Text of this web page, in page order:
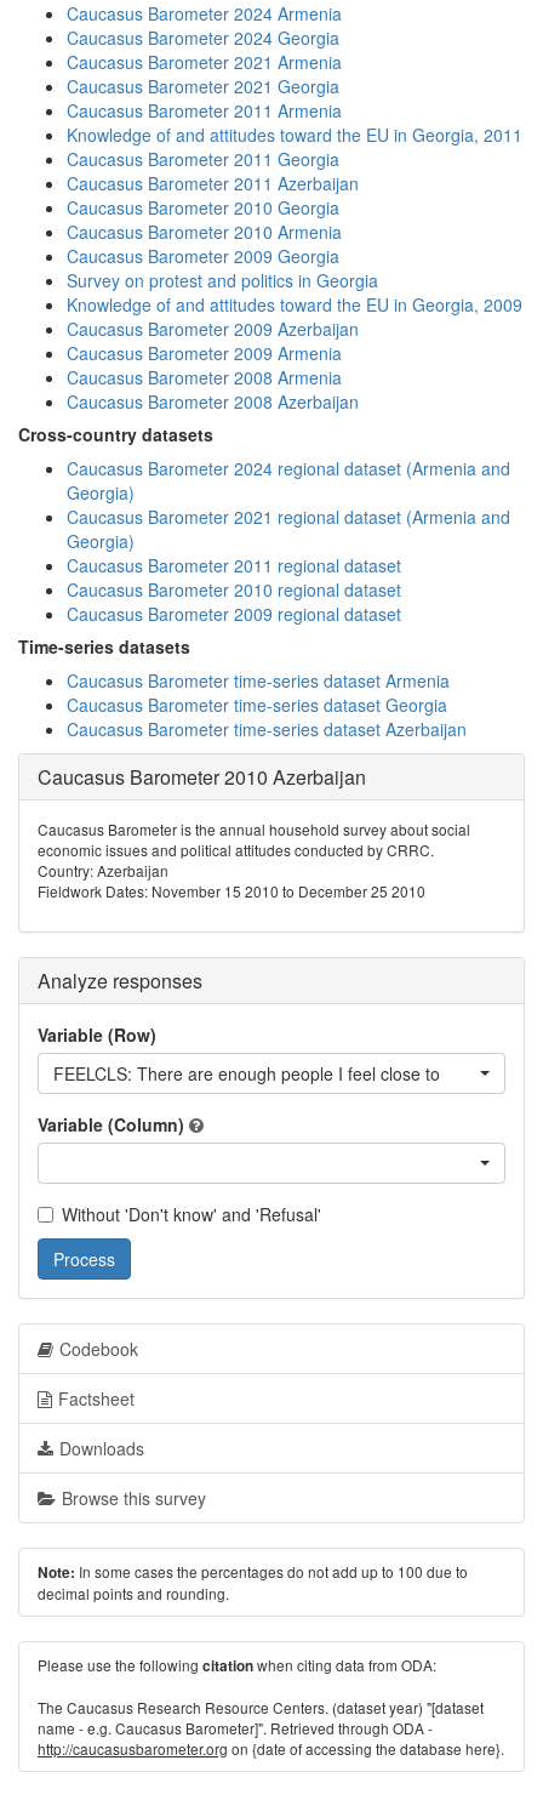
Caucasus Barometer 2024 Armenia
Caucasus Barometer 2024 Georgia
Caucasus Barometer 2021 Armenia
Caucasus Barometer 2021 Georgia
Caucasus Barometer 2011 Armenia
Knowledge of and attitudes toward the EU in Georgia, 2011
Caucasus Barometer 2011 Georgia
Caucasus Barometer 2011 Azerbaijan
Caucasus Barometer 2010 Georgia
Caucasus Barometer 2010 Armenia
Caucasus Barometer 2009 Georgia
Survey on protest and politics in Georgia
Knowledge of and attitudes toward the EU in Georgia, 2009
Caucasus Barometer 2009 Azerbaijan
Caucasus Barometer 2009 Armenia
Caucasus Barometer 2008 Armenia
Caucasus Barometer 2008 Azerbaijan
Cross-country datasets
Caucasus Barometer 2024 regional dataset (Armenia and
Georgia)
Caucasus Barometer 2021 regional dataset (Armenia and
Georgia)
Caucasus Barometer 2011 regional dataset
Caucasus Barometer 2010 regional dataset
Caucasus Barometer 2009 regional dataset
Time-series datasets
Caucasus Barometer time-series dataset Armenia
Caucasus Barometer time-series dataset Georgia
Caucasus Barometer time-series dataset Azerbaijan
Caucasus Barometer 2010 Azerbaijan
Caucasus Barometer is the annual household survey about social
economic issues and political attitudes conducted by CRRC.
Country: Azerbaijan
Fieldwork Dates: November 15 2010 to December 25 2010
Analyze responses
Variable (Row)
FEELCLS: There are enough people I feel close to
Variable (Column)
Without 'Don't know' and 'Refusal'
Process
Codebook
Factsheet
Downloads
Browse this survey
Note: In some cases the percentages do not add up to 100 due to
decimal points and rounding.
Please use the following citationwhen citing data from ODA:
The Caucasus Research Resource Centers. (dataset year) "[dataset
name - e.g. Caucasus Barometer]". Retrieved through ODA -
http://caucasusbarometer.org on {date of accessing the database here}.